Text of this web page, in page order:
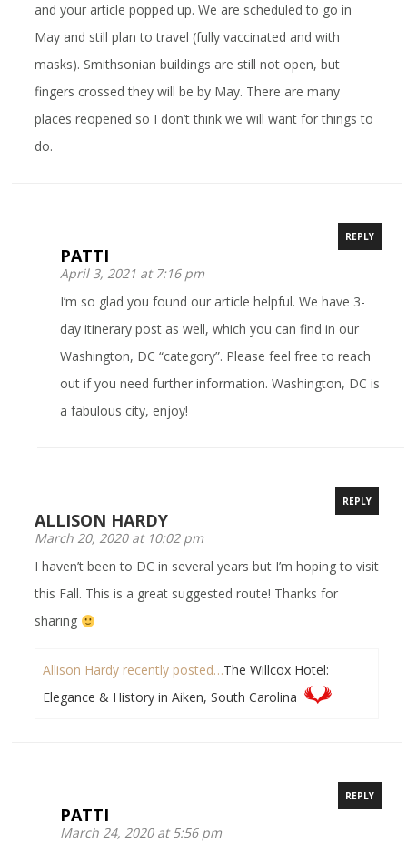
and your article popped up. We are scheduled to go in
May and still plan to travel (fully vaccinated and with
masks). Smithsonian buildings are still not open, but
fingers crossed they will be by May. There are many
places reopened so I don’t think we will want for things to
do.
PATTI
April 3, 2021 at 7:16 pm
REPLY
I’m so glad you found our article helpful. We have 3-
day itinerary post as well, which you can find in our
Washington, DC “category”. Please feel free to reach
out if you need further information. Washington, DC is
a fabulous city, enjoy!
ALLISON HARDY
March 20, 2020 at 10:02 pm
REPLY
I haven’t been to DC in several years but I’m hoping to visit
this Fall. This is a great suggested route! Thanks for
sharing
Allison Hardy recently posted…The Willcox Hotel:
Elegance & History in Aiken, South Carolina
PATTI
March 24, 2020 at 5:56 pm
REPLY